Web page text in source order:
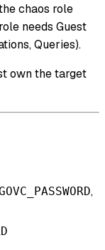
chaos role
needs Guest
Queries).
own the target
,